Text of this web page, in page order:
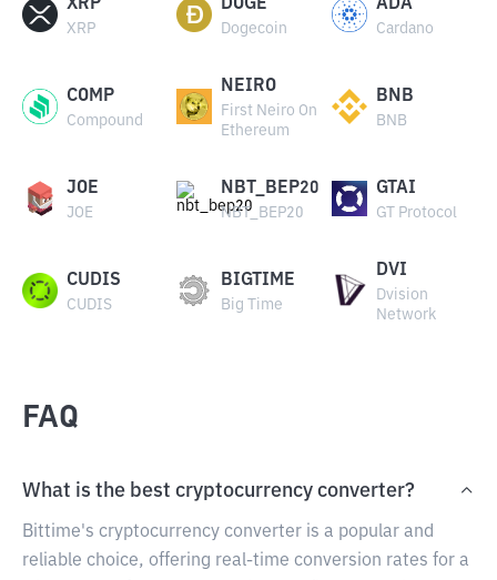
XRP
XRP
DOGE
Dogecoin
ADA
Cardano
COMP
Compound
NEIRO
First Neiro On
Ethereum
BNB
BNB
JOE
JOE
NBT_BEP20
NBT_BEP20
GTAI
GT Protocol
CUDIS
CUDIS
BIGTIME
Big Time
DVI
Dvision
Network
FAQ
What is the best cryptocurrency converter?
Bittime's cryptocurrency converter is a popular and
reliable choice, offering real-time conversion rates for a